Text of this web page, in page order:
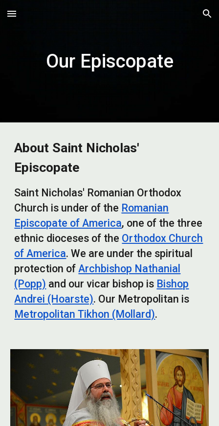
Skip to main content Skip to navigation
Our Episcopate
About Saint Nicholas'
Episcopate
Saint Nicholas' Romanian Orthodox
Church is under of the Romanian
Episcopate of America, one of the three
ethnic dioceses of the Orthodox Church
of America. We are under the spiritual
protection ofArchbishop Nathanial
(Popp) and our vicar bishop is Bishop
Andrei (Hoarste). Our Metropolitan is
Metropolitan Tikhon (Mollard).